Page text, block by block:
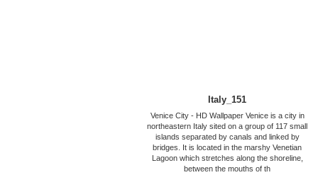
Italy_151
Venice City - HD Wallpaper Venice is a city in
northeastern Italy sited on a group of 117 small
islands separated by canals and linked by
bridges. It is located in the marshy Venetian
Lagoon which stretches along the shoreline,
between the mouths of th